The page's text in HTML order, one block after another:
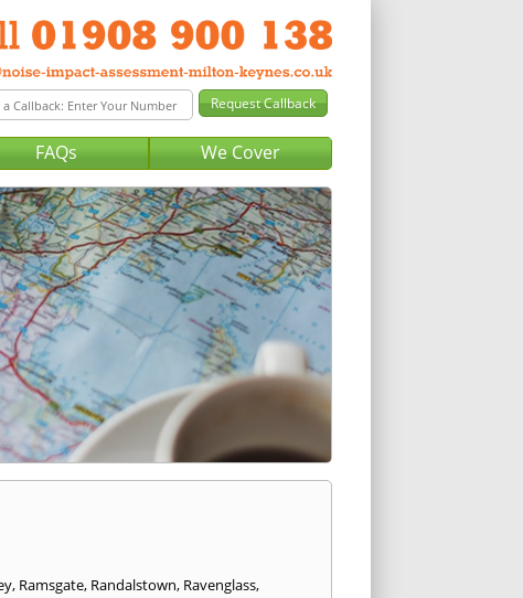
FAQs We Cover
, Ramsgate, Randalstown, Ravenglass,